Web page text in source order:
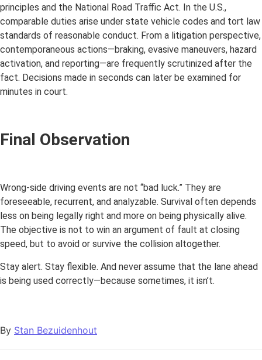
principles and the National Road Traffic Act. In the U.S.,
comparable duties arise under state vehicle codes and tort law
standards of reasonable conduct. From a litigation perspective,
contemporaneous actions—braking, evasive maneuvers, hazard
activation, and reporting—are frequently scrutinized after the
fact. Decisions made in seconds can later be examined for
minutes in court.
Final Observation
Wrong-side driving events are not “bad luck.” They are
foreseeable, recurrent, and analyzable. Survival often depends
less on being legally right and more on being physically alive.
The objective is not to win an argument of fault at closing
speed, but to avoid or survive the collision altogether.
Stay alert. Stay flexible. And never assume that the lane ahead
is being used correctly—because sometimes, it isn’t.
By Stan Bezuidenhout